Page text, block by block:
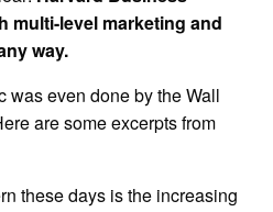
multi-level marketing and
way.
was even done by the Wall
are some excerpts from
these days is the increasing